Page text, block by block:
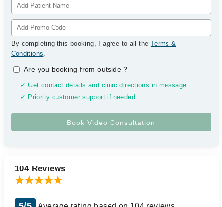
By completing this booking, I agree to all the Terms &
Conditions.
Are you booking from outside?
✓ Get contact details and clinic directions in message
✓ Priority customer support if needed
104 Reviews